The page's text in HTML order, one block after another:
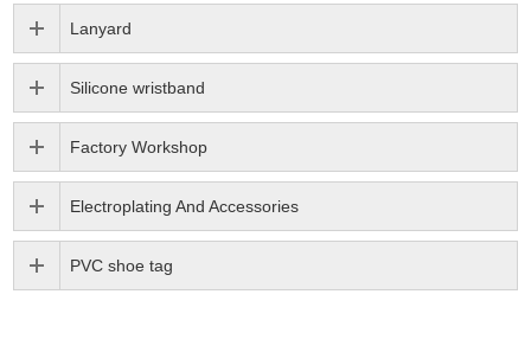
Lanyard
Silicone wristband
Factory Workshop
Electroplating And Accessories
PVC shoe tag